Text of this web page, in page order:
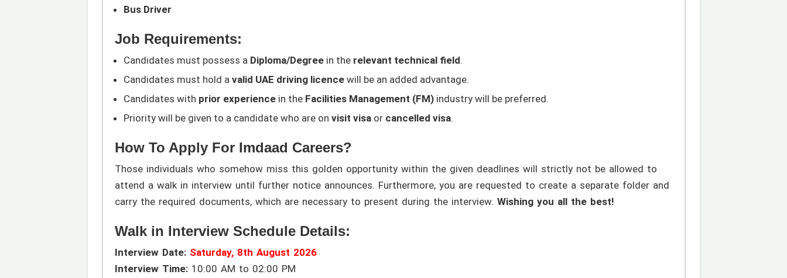
Bus Driver
Job Requirements:
Candidates must possess a Diploma/Degreein the relevant technical field.
Candidates must hold a valid UAE driving licencewill be an added advantage.
Candidates with prior experiencein the Facilities Management (FM)industry will be preferred.
Priority will be given to a candidate who are on visit visaor cancelled visa.
How To Apply For Imdaad Careers?
Those individuals who somehow miss this golden opportunity within the given deadlines will strictly not be allowed to
attend a walk in interview until further notice announces. Furthermore, you are requested to create a separate folder and
carry the required documents, which are necessary to present during the interview. Wishing you all the best!
Walk in Interview Schedule Details:
Interview Date:Saturday, 8th August 2026
Interview Time:10:00 AM to 02:00 PM